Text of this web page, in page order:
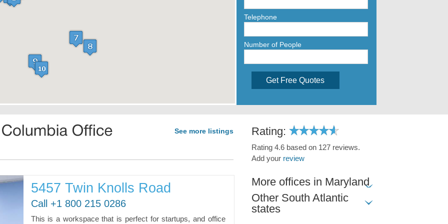
Telephone
Number of People
Get Free Quotes
Rating:
Rating 4.6 based on 127 reviews.
Add your review
More offices in Maryland
Other South Atlantic
states
See more listings
5457 Twin Knolls Road
Call +1 800 215 0286
This is a workspace that is perfect for startups, and office